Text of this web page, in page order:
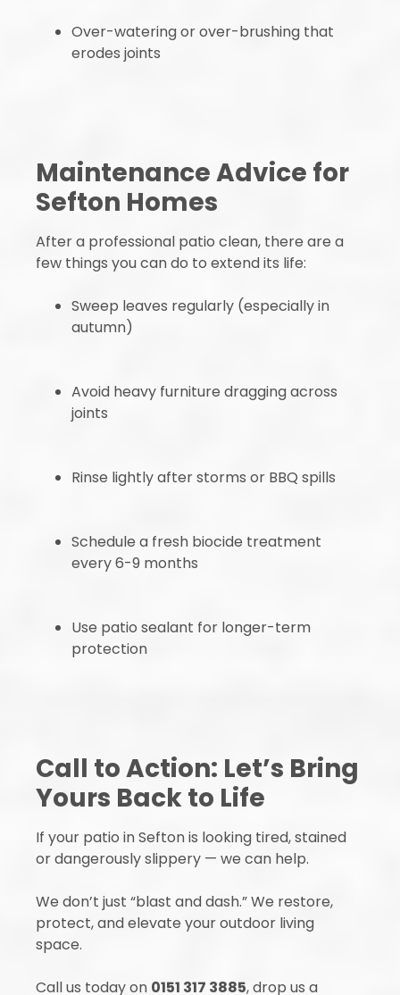
Over-watering or over-brushing that
erodes joints
Maintenance Advice for
Sefton Homes
After a professional patio clean, there are a
few things you can do to extend its life:
Sweep leaves regularly (especially in
autumn)
Avoid heavy furniture dragging across
joints
Rinse lightly after storms or BBQ spills
Schedule a fresh biocide treatment
every 6-9 months
Use patio sealant for longer-term
protection
Call to Action: Let’s Bring
Yours Back to Life
If your patio in Sefton is looking tired, stained
or dangerously slippery — we can help.
We don’t just “blast and dash.” We restore,
protect, and elevate your outdoor living
space.
Call us today on 0151 317 3885, drop us a